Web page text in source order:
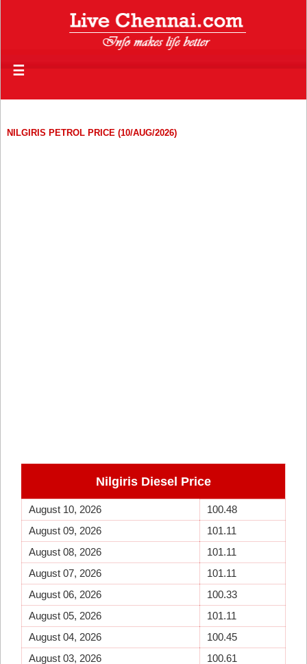
☰
NILGIRIS PETROL PRICE (10/AUG/2026)
Nilgiris Diesel Price
August 10, 2026
100.48
August 09, 2026
101.11
August 08, 2026
101.11
August 07, 2026
101.11
August 06, 2026
100.33
August 05, 2026
101.11
August 04, 2026
100.45
August 03, 2026
100.61